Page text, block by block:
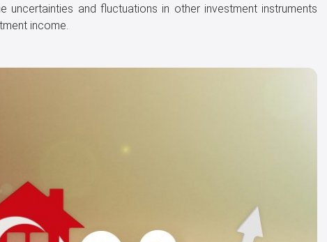
uncertainties and fluctuations in other investment instruments
income.